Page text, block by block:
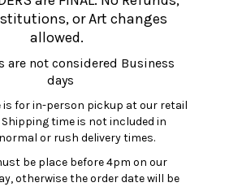
or Art changes
allowed.
are not considered Business
days
is for in-person pickup at our retail
time is not included in
or rush delivery times.
be place before 4pm on our
otherwise the order date will be